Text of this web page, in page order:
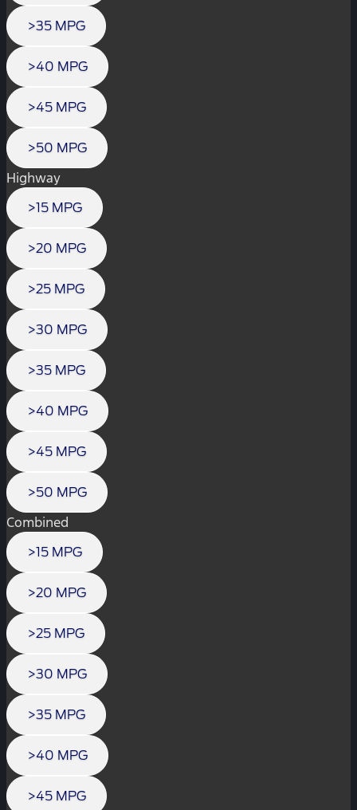
>35 MPG
>40 MPG
>45 MPG
>50 MPG
Highway
>15 MPG
>20 MPG
>25 MPG
>30 MPG
>35 MPG
>40 MPG
>45 MPG
>50 MPG
Combined
>15 MPG
>20 MPG
>25 MPG
>30 MPG
>35 MPG
>40 MPG
>45 MPG